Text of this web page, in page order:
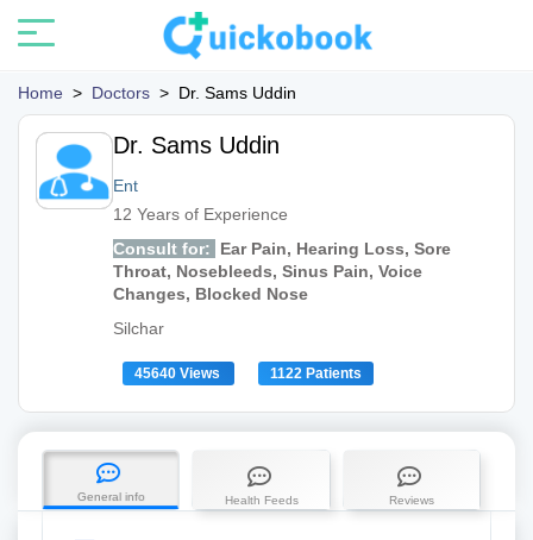
Home > Doctors > Dr. Sams Uddin
Dr. Sams Uddin
Ent
12 Years of Experience
Consult for:
Ear Pain, Hearing Loss, Sore
Throat, Nosebleeds, Sinus Pain, Voice
Changes, Blocked Nose
Silchar
45640 Views 1122 Patients
General info Health Feeds Reviews